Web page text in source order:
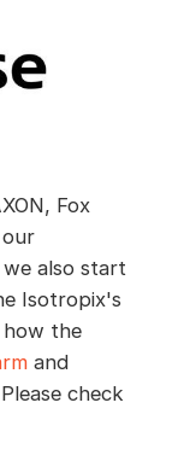
Fox
also start
Isotropix's
the
and
check